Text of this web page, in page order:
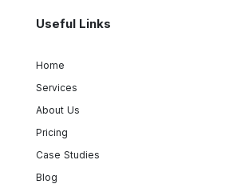
Useful Links
Home
Services
About Us
Pricing
Case Studies
Blog